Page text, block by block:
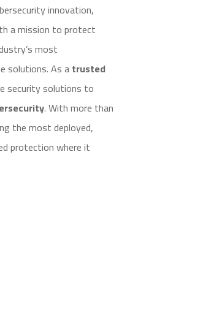
innovation,
a mission to protect
most
solutions. As atrusted
security solutions to
. With more than
the most deployed,
protection where it